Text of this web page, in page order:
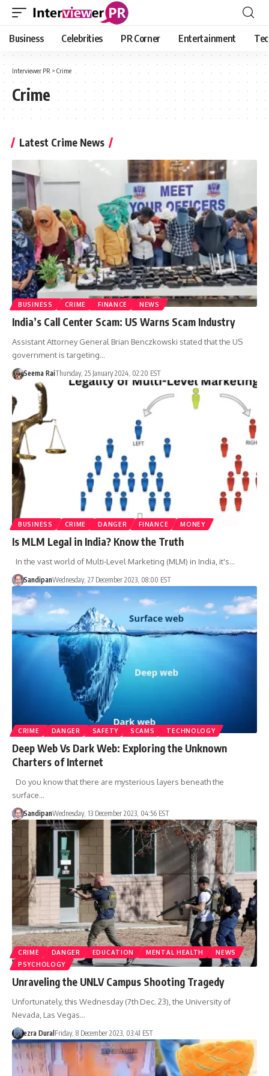
Business Celebrities PR Corner Entertainment
Interviewer PR > Crime
Crime
Latest Crime News
BUSINESS CRIME FINANCE NEWS
India’s Call Center Scam: US Warns Scam Industry
Assistant Attorney General Brian Benczkowski stated that the US
government is targeting…
Seema RaiThursday, 25 January 2024, 02:20 EST
BUSINESS CRIME DANGER FINANCE MONEY
Is MLM Legal in India? Know the Truth
In the vast world of Multi-Level Marketing (MLM) in India, it's…
SandipanWednesday, 27 December 2023, 08:00 EST
CRIME DANGER SAFETY SCAMS TECHNOLOGY
Deep Web Vs Dark Web: Exploring the Unknown
Charters of Internet
Do you know that there are mysterious layers beneath the
surface…
SandipanWednesday, 13 December 2023, 04:56 EST
CRIME DANGER EDUCATION MENTAL HEALTH
NEWS
PSYCHOLOGY
Unraveling the UNLV Campus Shooting Tragedy
Unfortunately, this Wednesday (7th Dec. 23), the University of
Nevada, Las Vegas…
ezra Dural Friday, 8 December 2023, 03:41 EST